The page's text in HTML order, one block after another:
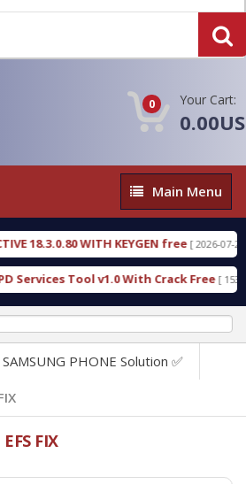
0 Your Cart:
Main
Menu
Main Menu
18.3.0.80 WITH KEYGEN free[ 2026-07-23
Tool v1.0 With Crack Free[ 15306
SAMSUNG PHONE Solution ✅
FIX